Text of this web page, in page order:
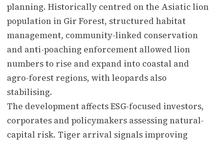
planning. Historically centred on the Asiatic lion
population in Gir Forest, structured habitat
management, community-linked conservation
and anti-poaching enforcement allowed lion
numbers to rise and expand into coastal and
agro-forest regions, with leopards also
stabilising.
The development affects ESG-focused investors,
corporates and policymakers assessing natural-
capital risk. Tiger arrival signals improving